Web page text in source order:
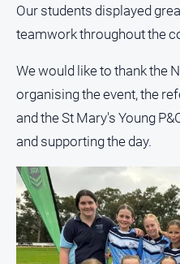
Our students displayed
teamwork throughout the
We would like to thank the
organising the event, the
and the St Mary's Young
and supporting the day.